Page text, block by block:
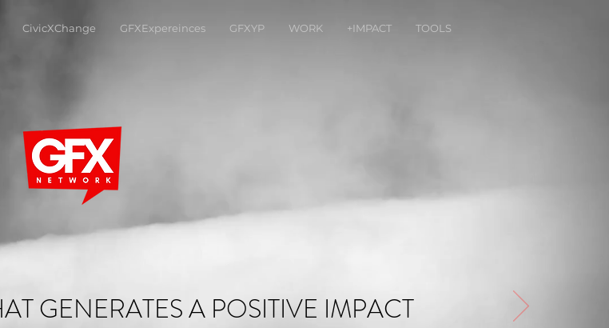
CivicXChange GFXExpereinces GFXYP WORK +IMPACT TOOLS
GENERATES A POSITIVE IMPACT